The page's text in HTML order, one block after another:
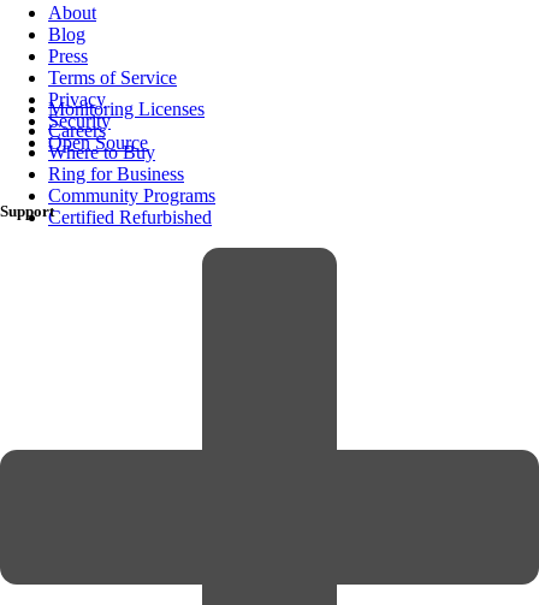
About
Blog
Press
Terms of Service
Privacy
Security
Open Source
Monitoring Licenses
Careers
Where to Buy
Ring for Business
Community Programs
Certified Refurbished
Support